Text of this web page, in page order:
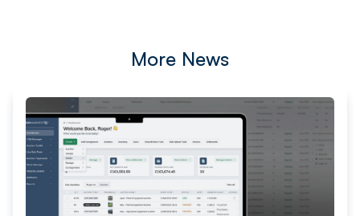
More News